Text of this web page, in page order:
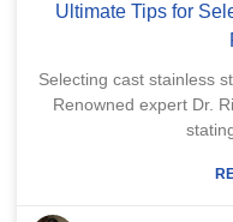
Ultimate Tips for
Selecting cast stainless
Renowned expert Dr.